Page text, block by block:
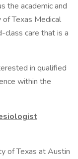
the academic and
Texas Medical
care that is a
in qualified
within the
of Texas at Austin